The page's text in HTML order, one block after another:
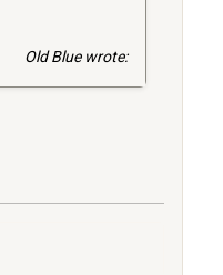
Old Blue wrote: